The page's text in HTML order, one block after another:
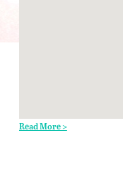
Read More >